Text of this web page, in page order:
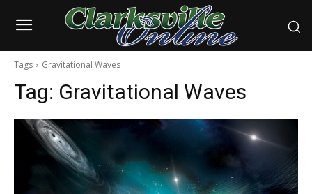
Tags Gravitational Waves
Tag: Gravitational Waves